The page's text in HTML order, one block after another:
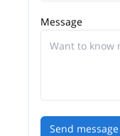
Message
Send message